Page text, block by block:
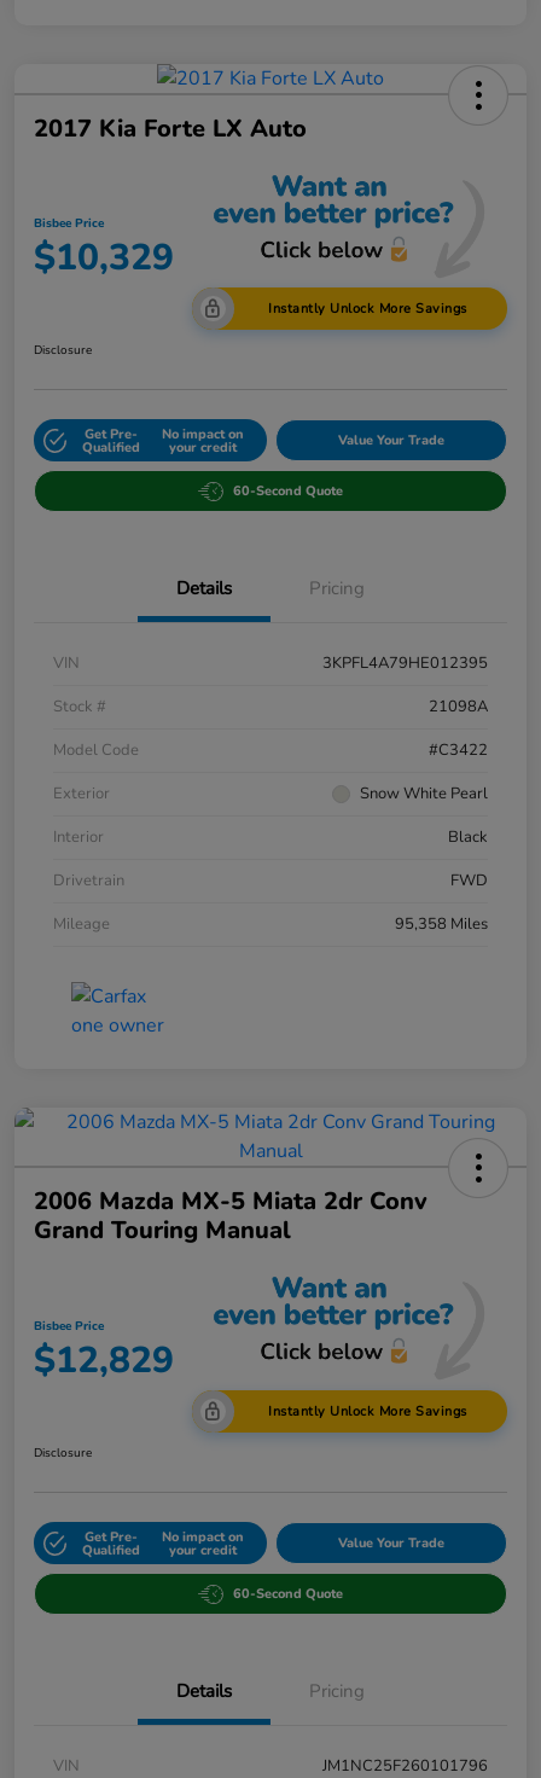
2017 Kia Forte LX Auto
Bisbee Price
$10,329
Instantly Unlock More Savings
Disclosure
Get Pre-
Qualified
No impact on
your credit Value Your Trade
60-Second Quote
Details Pricing
VIN
3KPFL4A79HE012395
Stock #
21098A
Model Code
#C3422
Exterior
Snow White Pearl
Interior
Black
Drivetrain
FWD
Mileage
95,358 Miles
2006 Mazda MX-5 Miata 2dr Conv
Grand Touring Manual
Bisbee Price
$12,829
Instantly Unlock More Savings
Disclosure
Get Pre-
Qualified
No impact on
your credit Value Your Trade
60-Second Quote
Details Pricing
VIN JM1NC25F260101796